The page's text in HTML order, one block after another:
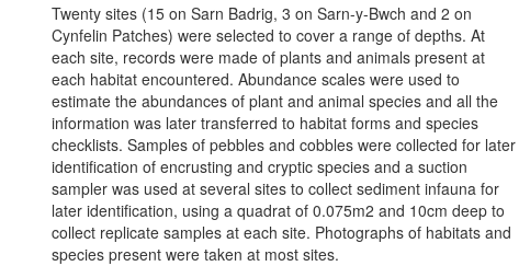
Twenty sites (15 on Sarn Badrig, 3 on Sarn-y-Bwch and 2 on
Cynfelin Patches) were selected to cover a range of depths. At
each site, records were made of plants and animals present at
each habitat encountered. Abundance scales were used to
estimate the abundances of plant and animal species and all the
information was later transferred to habitat forms and species
checklists. Samples of pebbles and cobbles were collected for later
identification of encrusting and cryptic species and a suction
sampler was used at several sites to collect sediment infauna for
later identification, using a quadrat of 0.075m2 and 10cm deep to
collect replicate samples at each site. Photographs of habitats and
species present were taken at most sites.